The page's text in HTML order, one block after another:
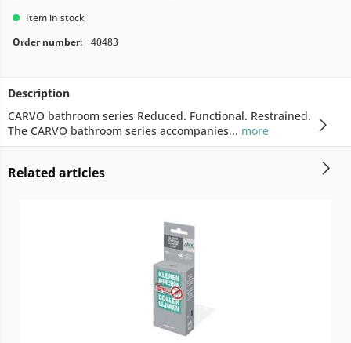
Item in stock
Order number:
40483
Description
CARVO bathroom series Reduced. Functional. Restrained.
The CARVO bathroom series accompanies... more
Related articles